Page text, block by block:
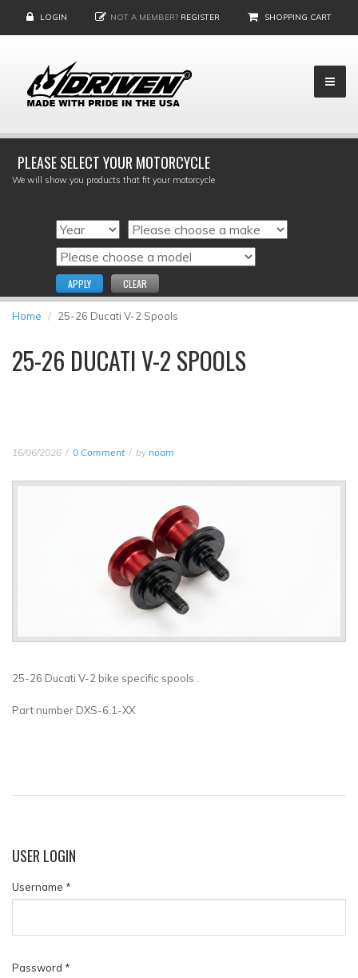
LOGIN NOT A MEMBER? REGISTER SHOPPING CART
PLEASE SELECT YOUR MOTORCYCLE
We will show you products that fit your motorcycle
APPLY CLEAR
Home 25-26 Ducati V-2 Spools
25-26 DUCATI V-2 SPOOLS
16/06/2026 0 Comment by noam
25-26 Ducati V-2 bike specific spools .
Part number DXS-6.1-XX
USER LOGIN
Username *
Password *